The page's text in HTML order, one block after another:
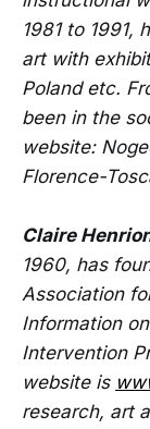
1981 to 1991,
art with
Poland etc.
been in the
website:
Florence-
Claire
1960, has
Association
Information
Intervention
website is
research, art